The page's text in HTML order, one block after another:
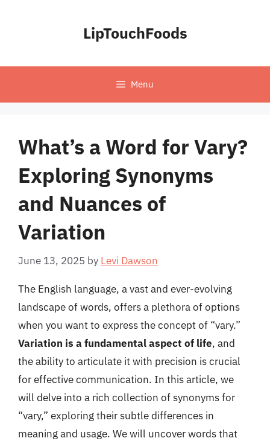
LipTouchFoods
Menu
What’s a Word for Vary?
Exploring Synonyms
and Nuances of
Variation
June 13, 2025 by Levi Dawson
The English language, a vast and ever-evolving
landscape of words, offers a plethora of options
when you want to express the concept of “vary.”
Variation is a fundamental aspect of life, and
the ability to articulate it with precision is crucial
for effective communication. In this article, we
will delve into a rich collection of synonyms for
“vary,” exploring their subtle differences in
meaning and usage. We will uncover words that